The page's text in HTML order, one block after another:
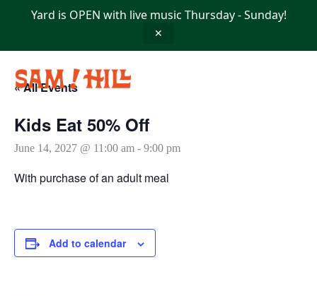
Yard is OPEN with live music Thursday - Sunday!
✕
« All Events
Kids Eat 50% Off
June 14, 2027 @ 11:00 am - 9:00 pm
With purchase of an adult meal
Add to calendar